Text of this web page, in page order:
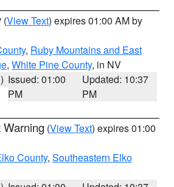
(View Text) expires 01:00 AM by
, Ruby Mountains and East
, White Pine County, in NV
Issued: 01:00
PM
Updated: 10:37
PM
Warning (View Text) expires 01:00
County, Southeastern Elko